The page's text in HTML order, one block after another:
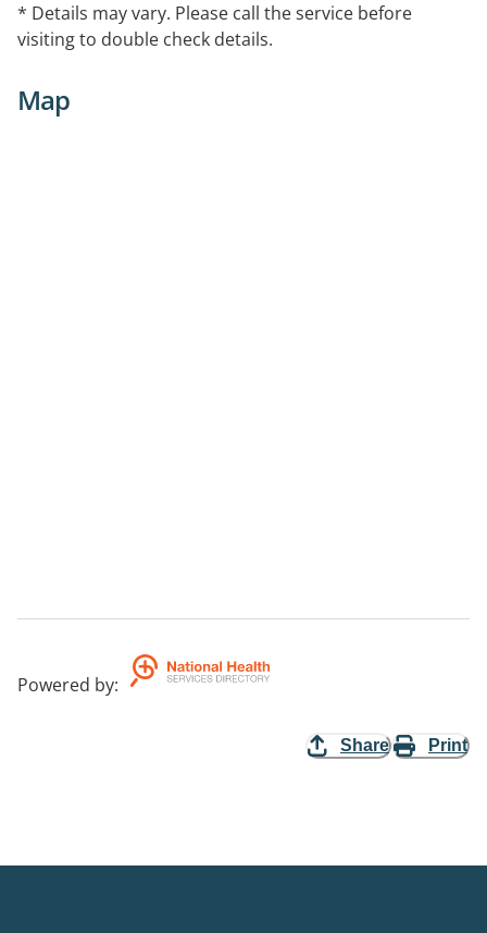
* Details may vary. Please call the service before
visiting to double check details.
Map
Powered by:
Share Print